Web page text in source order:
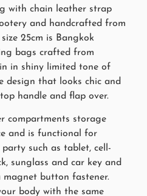
with chain leather strap
and handcrafted from
25cm is Bangkok
bags crafted from
in shiny limited tone of
design that looks chic and
handle and flap over.
compartments storage
and is functional for
such as tablet, cell-
sunglass and car key and
magnet button fastener.
body with the same